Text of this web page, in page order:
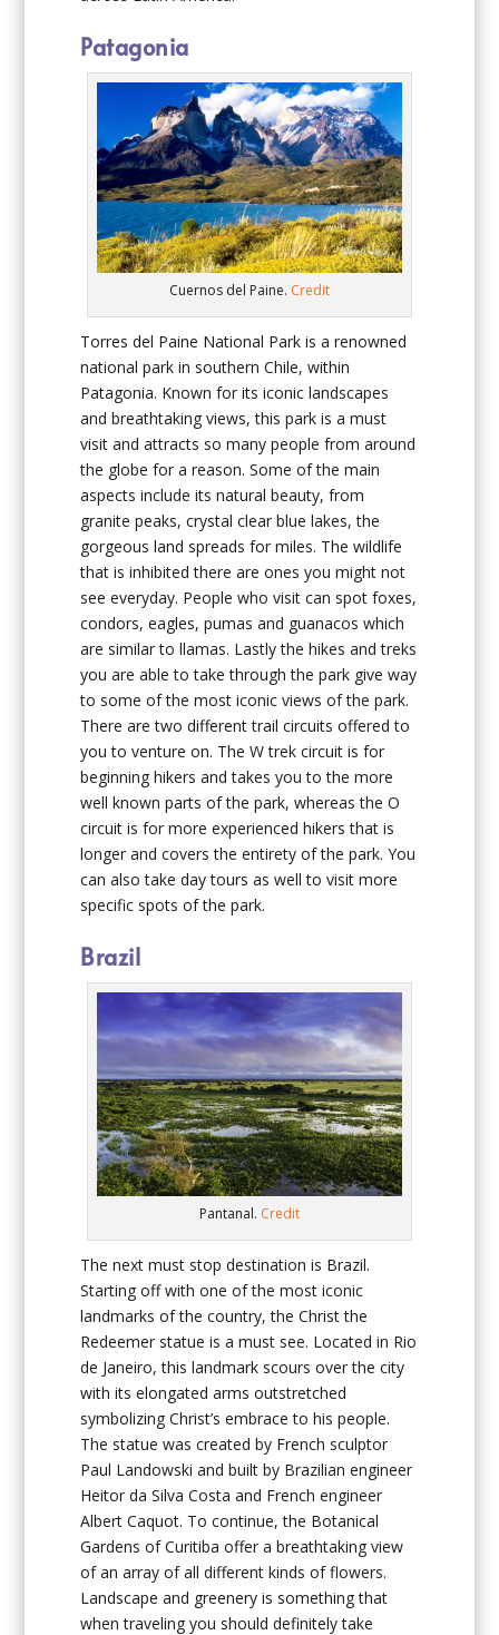
Patagonia
Cuernos del Paine. Credit
Torres del Paine National Park is a renowned
national park in southern Chile, within
Patagonia. Known for its iconic landscapes
and breathtaking views, this park is a must
visit and attracts so many people from around
the globe for a reason. Some of the main
aspects include its natural beauty, from
granite peaks, crystal clear blue lakes, the
gorgeous land spreads for miles. The wildlife
that is inhibited there are ones you might not
see everyday. People who visit can spot foxes,
condors, eagles, pumas and guanacos which
are similar to llamas. Lastly the hikes and treks
you are able to take through the park give way
to some of the most iconic views of the park.
There are two different trail circuits offered to
you to venture on. The W trek circuit is for
beginning hikers and takes you to the more
well known parts of the park, whereas the O
circuit is for more experienced hikers that is
longer and covers the entirety of the park. You
can also take day tours as well to visit more
specific spots of the park.
Brazil
Pantanal. Credit
The next must stop destination is Brazil.
Starting off with one of the most iconic
landmarks of the country, the Christ the
Redeemer statue is a must see. Located in Rio
de Janeiro, this landmark scours over the city
with its elongated arms outstretched
symbolizing Christ’s embrace to his people.
The statue was created by French sculptor
Paul Landowski and built by Brazilian engineer
Heitor da Silva Costa and French engineer
Albert Caquot. To continue, the Botanical
Gardens of Curitiba offer a breathtaking view
of an array of all different kinds of flowers.
Landscape and greenery is something that
when traveling you should definitely take